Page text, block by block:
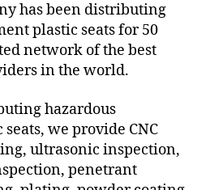
has been distributing
plastic seats for 50
network of the best
in the world.
hazardous
we provide CNC
ultrasonic inspection,
penetrant